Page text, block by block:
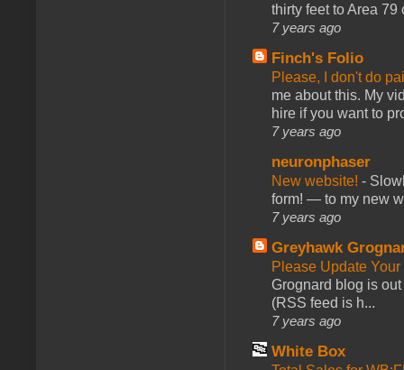
thirty feet to Area 79
7 years ago
Finch's Folio
Please, I don't do
me about this. My
hire if you want to
7 years ago
neuronphaser
New website! -
form! — to my new
7 years ago
Greyhawk
Please Update
Grognard blog is
(RSS feed is h...
7 years ago
White Box